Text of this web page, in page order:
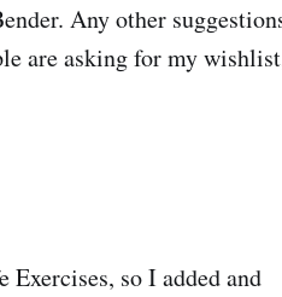
Any other
are asking for my
so I added and